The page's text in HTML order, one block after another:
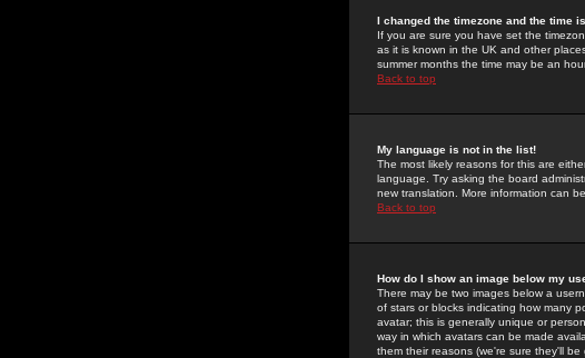
I changed the timezone and the time
If you are sure you have set the
as it is known in the UK and other
summer months the time may be an
Back to top
My language is not in the list!
The most likely reasons for this are
language. Try asking the board
new translation. More information can
Back to top
How do I show an image below my
There may be two images below a
of stars or blocks indicating how many
avatar; this is generally unique or
way in which avatars can be made
them their reasons (we're sure they'll be